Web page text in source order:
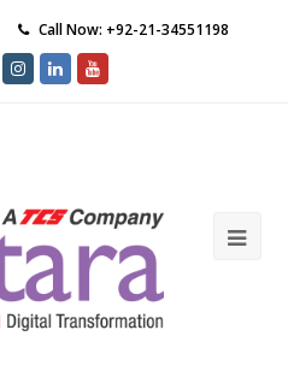
Call Now: +92-21-34551198
Instagram
LinkedInYoutube